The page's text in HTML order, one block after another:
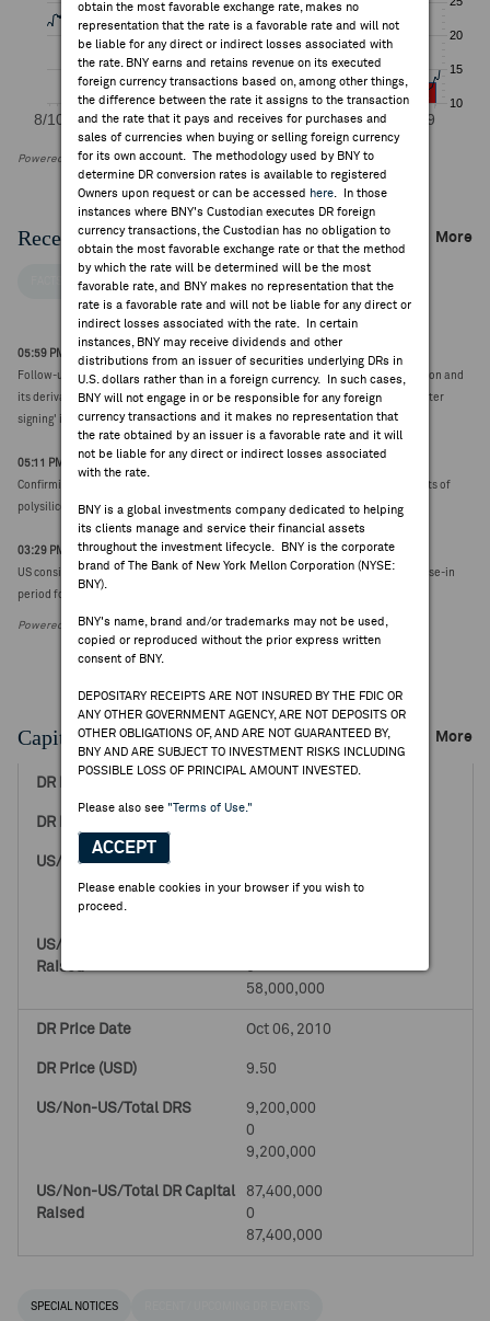
obtain the most favorable exchange rate, makes no
representation that the rate is a favorable rate and will not
be liable for any direct or indirect losses associated with
the rate. BNY earns and retains revenue on its executed
foreign currency transactions based on, among other things,
the difference between the rate it assigns to the transaction
and the rate that it pays and receives for purchases and
sales of currencies when buying or selling foreign currency
for its own account. The methodology used by BNY to
determine DR conversion rates is available to registered
Owners upon request or can be accessed
here . In those
instances where BNY's Custodian executes DR foreign
currency transactions, the Custodian has no obligation to
obtain the most favorable exchange rate or that the method
by which the rate will be determined will be the most
favorable rate, and BNY makes no representation that the
rate is a favorable rate and will not be liable for any direct or
indirect losses associated with the rate. In certain
instances, BNY may receive dividends and other
distributions from an issuer of securities underlying DRs in
U.S. dollars rather than in a foreign currency. In such cases,
BNY will not engage in or be responsible for any foreign
currency transactions and it makes no representation that
the rate obtained by an issuer is a favorable rate and it will
not be liable for any direct or indirect losses associated
with the rate.
BNY is a global investments company dedicated to helping
its clients manage and service their financial assets
throughout the investment lifecycle. BNY is the corporate
brand of The Bank of New York Mellon Corporation (NYSE:
BNY).
BNY's name, brand and/or trademarks may not be used,
copied or reproduced without the prior express written
consent of BNY.
DEPOSITARY RECEIPTS ARE NOT INSURED BY THE FDIC OR
ANY OTHER GOVERNMENT AGENCY, ARE NOT DEPOSITS OR
OTHER OBLIGATIONS OF, AND ARE NOT GUARANTEED BY,
BNY AND ARE SUBJECT TO INVESTMENT RISKS INCLUDING
POSSIBLE LOSS OF PRINCIPAL AMOUNT INVESTED.
Please also see "Terms of Use."
ACCEPT
Please enable cookies in your browser if you wish to
proceed.
Powered by FactSet Research Systems Inc
Recent Company News More
FACTSET NEWS
05:59 PM ET Aug 06, 2026
Follow-up: President Trump issues Executive Order adjusting imports of polysilicon and
its derivatives into the United States; notes 'remedies to take effect 120 days after
signing' in supplemental 'Fact Sheet' release
05:11 PM ET Aug 06, 2026
Confirming prior report, President Trump issues Executive Order adjusting imports of
polysilicon and its derivatives into the United States
03:29 PM ET Aug 06, 2026
US considers delayed collection of slated polysilicon tariffs as part of initial phase-in
period following formal order/implementation - Bloomberg
Powered by FactSet Research Systems Inc.
Capital Raising Events More
0
0
58,000,000
Oct 06, 2010
9.50
9,200,000
0
9,200,000
87,400,000
0
87,400,000
SPECIAL NOTICES